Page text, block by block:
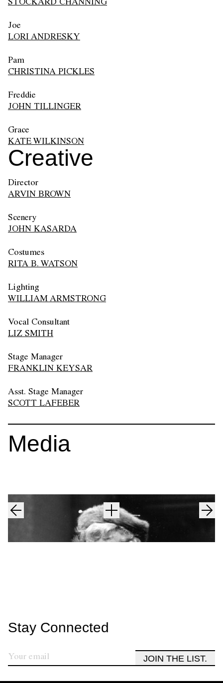
Joe
LORI ANDRESKY
Pam
CHRISTINA PICKLES
Freddie
JOHN TILLINGER
Grace
KATE WILKINSON
Creative
Director
ARVIN BROWN
Scenery
JOHN KASARDA
Costumes
RITA B. WATSON
Lighting
WILLIAM ARMSTRONG
Vocal Consultant
LIZ SMITH
Stage Manager
FRANKLIN KEYSAR
Asst. Stage Manager
SCOTT LAFEBER
Media
Stay Connected
JOIN THE LIST.